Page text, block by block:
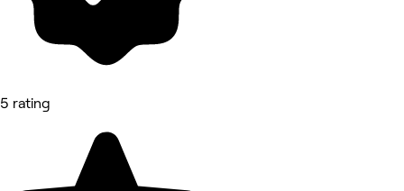
5 rating